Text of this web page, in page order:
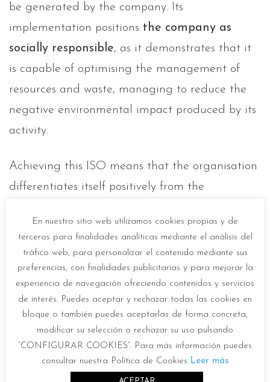
be generated by the company. Its
implementation positions the company as
socially responsible, as it demonstrates that it
is capable of optimising the management of
resources and waste, managing to reduce the
negative environmental impact produced by its
activity.
Achieving this ISO means that the organisation
differentiates itself positively from the
commitment to the environment and, therefore,
improving its image
in the eyes of consumers.
En nuestro sitio web utilizamos cookies propias y de
terceros para finalidades analíticas mediante el análisis del
tráfico web, para personalizar el contenido mediante sus
preferencias, con finalidades publicitarias y para mejorar la
experiencia de navegación ofreciendo contenidos y servicios
de interés. Puedes aceptar y rechazar todas las cookies en
bloque o también puedes aceptarlas de forma concreta,
modificar su selección o rechazar su uso pulsando
“CONFIGURAR COOKIES”. Para más información puedes
consultar nuestra Política de Cookies Leer más